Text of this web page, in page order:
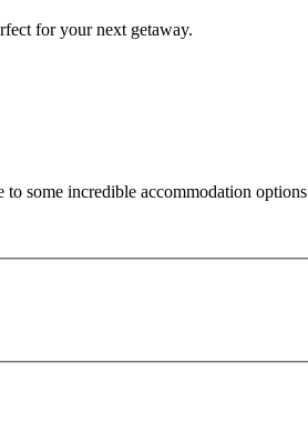
for your next getaway.
some incredible accommodation options